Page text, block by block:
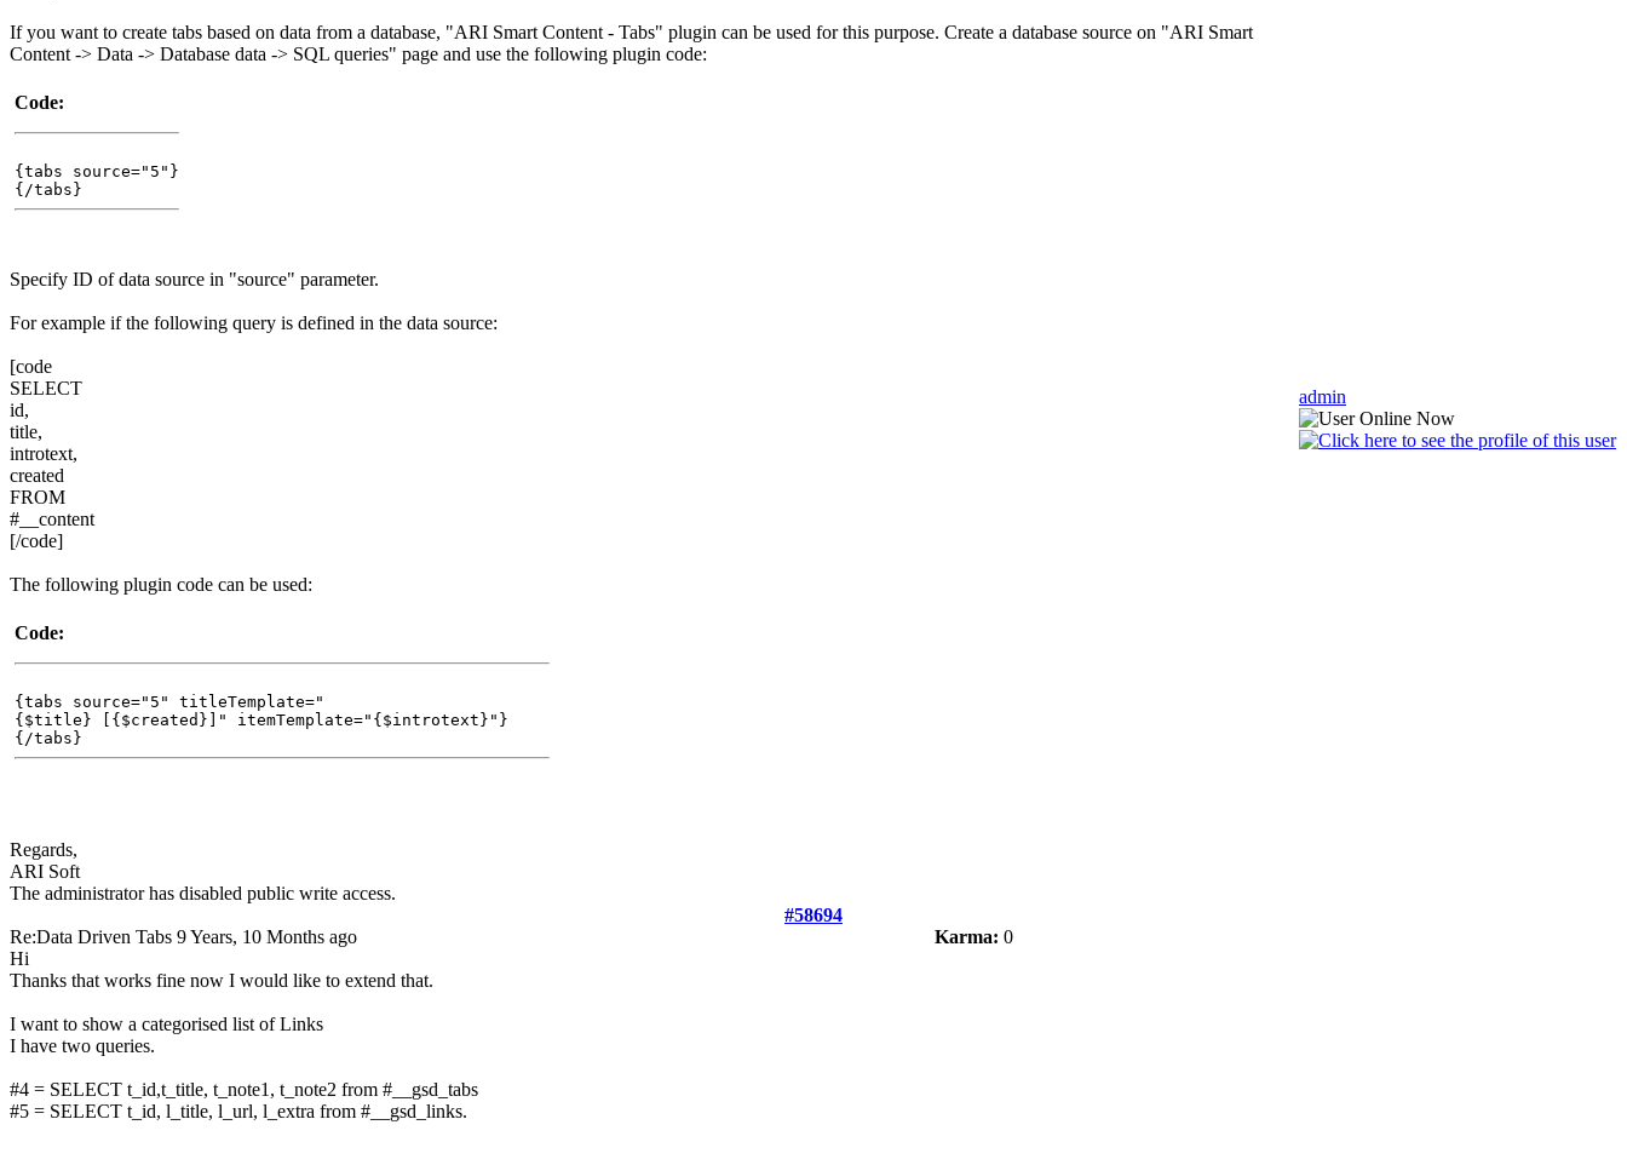
If you want to create tabs based on data from a database, "ARI Smart Content - Tabs" plugin can be used for this purpose. Create a database source on "ARI Smart
Content -> Data -> Database data -> SQL queries" page and use the following plugin code:
Code:
{tabs source="5"}
{/tabs}
Specify ID of data source in "source" parameter.
For example if the following query is defined in the data source:
[code
SELECT
id,
title,
introtext,
created
FROM
#__content
[/code]
The following plugin code can be used:
Code:
{tabs source="5" titleTemplate="
{$title} [{$created}]" itemTemplate="{$introtext}"}
{/tabs}
Regards,
ARI Soft
admin
The administrator has disabled public write access.
#58694
Re:Data Driven Tabs 9 Years, 10 Months ago Karma: 0
Hi
Thanks that works fine now I would like to extend that.
I want to show a categorised list of Links
I have two queries.
#4 = SELECT t_id,t_title, t_note1, t_note2 from #__gsd_tabs
#5 = SELECT t_id, l_title, l_url, l_extra from #__gsd_links.